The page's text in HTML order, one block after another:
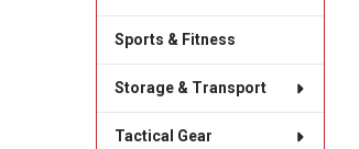
Sports & Fitness
Storage & Transport
Tactical Gear